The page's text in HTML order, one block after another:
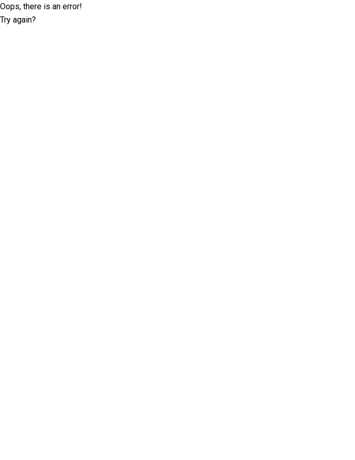
Oops, there is an error!
Try again?